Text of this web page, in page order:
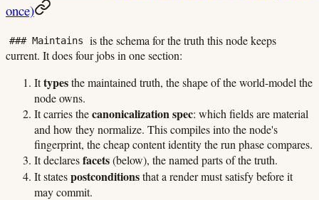
once)
### Maintains
is the schema for the truth this node keeps
current. It does four jobs in one section:
Ittypesthe maintained truth, the shape of the world-model the
node owns.
It carries thecanonicalization spec: which fields are material
and how they normalize. This compiles into the node's
fingerprint, the cheap content identity the run phase compares.
It declaresfacets(below), the named parts of the truth.
It statespostconditionsthat a render must satisfy before it
may commit.